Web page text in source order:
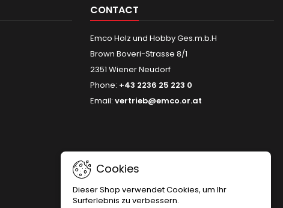
CONTACT
Emco Holz und Hobby Ges.m.b.H
Brown Boveri-Strasse 8/1
2351 Wiener Neudorf
Phone: +43 2236 25 223 0
Email: vertrieb@emco.or.at
Cookies
Dieser Shop verwendet Cookies, um Ihr
Surferlebnis zu verbessern.